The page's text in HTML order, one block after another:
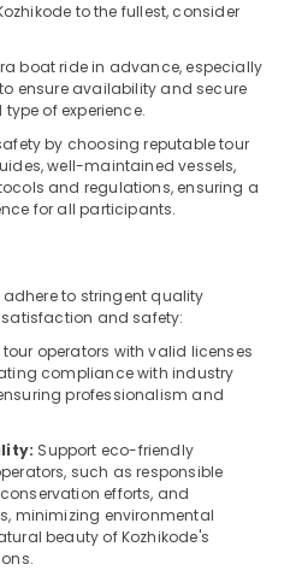
to the fullest, consider
boat ride in advance, especially
ensure availability and secure
of experience.
by choosing reputable tour
well-maintained vessels,
and regulations, ensuring a
for all participants.
adhere to stringent quality
and safety:
tour operators with valid licenses
compliance with industry
professionalism and
Support eco-friendly
such as responsible
efforts, and
minimizing environmental
beauty of Kozhikode's